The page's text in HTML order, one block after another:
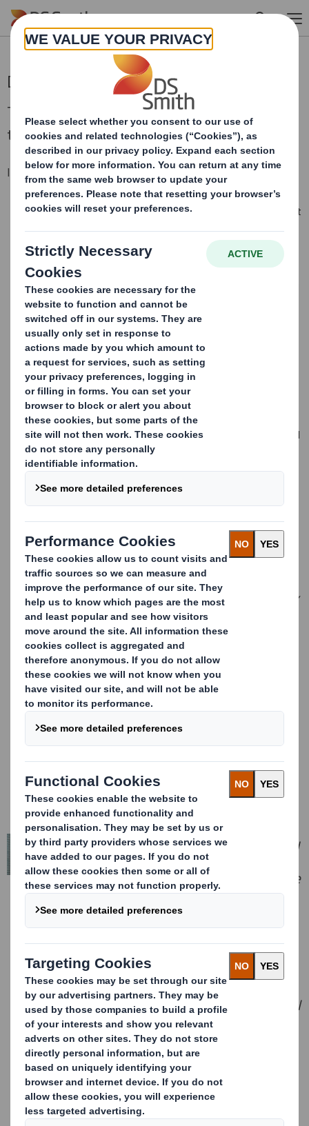
Skip to main content
DS Smith Half Year Results 2024/25
Today we announce our half-year results for
the six months to 31 October 2024.
In-line performance despite challenging market
Adjusted operating profit of £221m (H1 2023/24: £365m), in
line with our expectations, despite ongoing challenging market
Like for like box volume growth of 2%, coupled with relentless
focus on customer service, quality and innovation
Lower adjusted profit driven by the expected lower packaging
prices
Higher input costs, notably fibre and paper, broadly offset
by cost reduction and productivity initiatives
£75m of International Paper transaction costs reflected in
statutory profits
Interim dividend 6.2 pence per share
Continued capital and operational investment to support our
customers and drive long term productivity and environmental
efficiency
DS Smith and IP shareholders overwhelmingly voted in favour
of the Recommended all-share offer from International Paper
to combine the businesses and create a truly international
We have delivered a solid performance,
with profitability in line with our
expectations, despite a continued
challenging market environment. We
have maintained our relentless focus
on customer service, product quality
and innovation, together with
significant cost and productivity
initiatives, to mitigate the impact of a
softer than expected overall market.
Looking forward, whilst recognising
the recent paper price weakness, we
continue to expect modest growth in
packaging volumes and increasing
sequential prices to recover higher
input costs.
We announced in April a recommended
offer from International Paper to
create a truly international sustainable
packaging solutions leader that is well
positioned in attractive and growing
markets across Europe and North
America and I am delighted that both
DS Smith and International Paper
shareholders overwhelmingly voted in
favour of the transaction. We are
working extensively with International
Paper and expect completion in the
first quarter of 2025. Our planning for
the integration of our businesses is
progressing well, and we remain
excited about the opportunities for
customers, employees and
shareholders.